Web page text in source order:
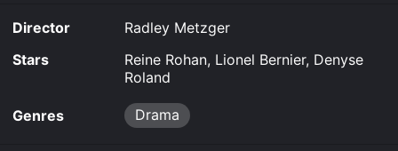
Director
Radley Metzger
Stars
Reine Rohan, Lionel Bernier, Denyse
Roland
Genres Drama